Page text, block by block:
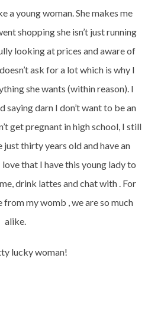
a young woman. She makes me
shopping she isn’t just running
looking at prices and aware of
ask for a lot which is why I
she wants (within reason). I
saying darn I don’t want to be an
get pregnant in high school, I still
thirty years old and have an
that I have this young lady to
drink lattes and chat with . For
from my womb , we are so much
alike.
lucky woman!